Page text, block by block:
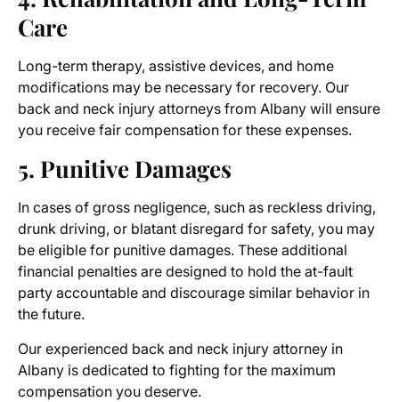
Care
Long-term therapy, assistive devices, and home
modifications may be necessary for recovery. Our
back and neck injury attorneys from Albany will ensure
you receive fair compensation for these expenses.
5. Punitive Damages
In cases of gross negligence, such as reckless driving,
drunk driving, or blatant disregard for safety, you may
be eligible for punitive damages. These additional
financial penalties are designed to hold the at-fault
party accountable and discourage similar behavior in
the future.
Our experienced back and neck injury attorney in
Albany is dedicated to fighting for the maximum
compensation you deserve.